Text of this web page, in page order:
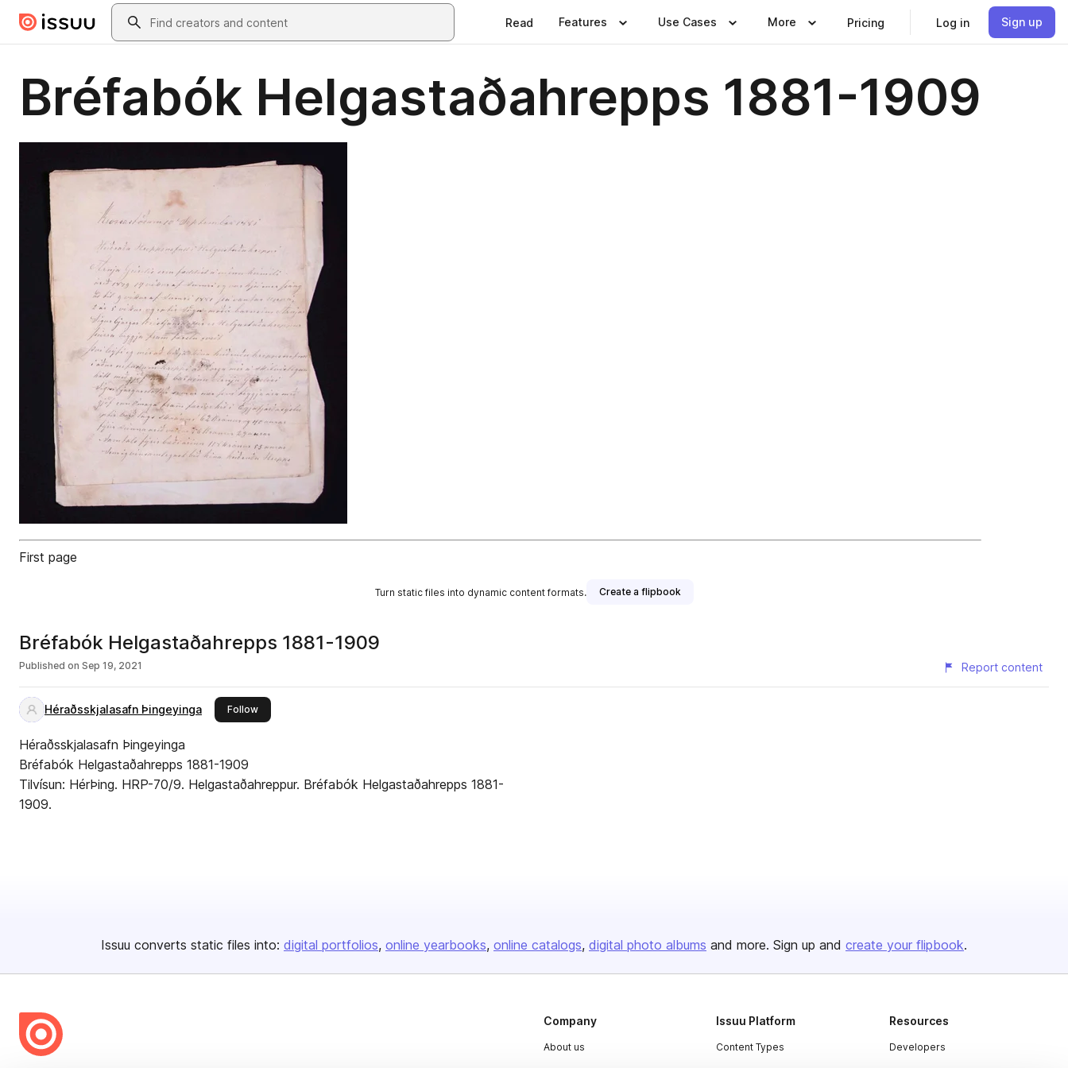
Skip to main contentSearch
Read Features Use Cases More Pricing Log in Sign up
Bréfabók Helgastaðahrepps 1881-1909
First page
Turn static files into dynamic content formats. Create a flipbook
Bréfabók Helgastaðahrepps 1881-1909
Published on Sep 19, 2021 Report content
Héraðsskjalasafn Þingeyinga Followthis publisher
Héraðsskjalasafn Þingeyinga
Bréfabók Helgastaðahrepps 1881-1909
Tilvísun: HérÞing. HRP-70/9. Helgastaðahreppur. Bréfabók Helgastaðahrepps 1881-
1909.
Issuu converts static files into: digital portfolios online yearbooks online catalogs digital photo albums and more. Sign up and create your flipbook.
Company
About us
Issuu Platform
Content Types
Resources
Developers